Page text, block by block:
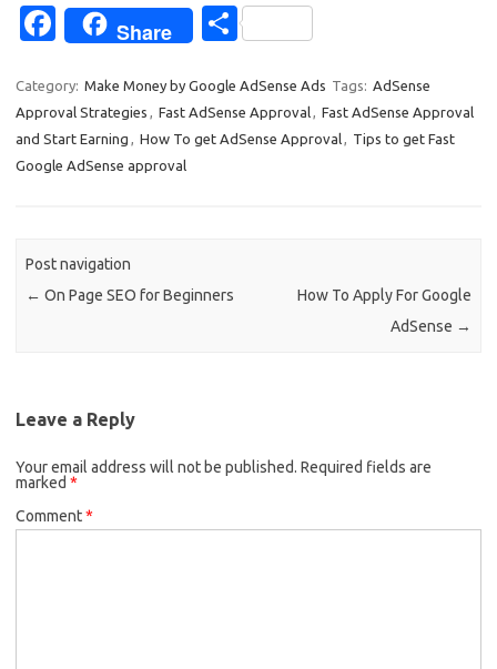
Fa
e
b
o
Share
S
ar
e
Category: Make Money by Google AdSense Ads Tags: AdSense
Approval Strategies , Fast AdSense Approval, Fast AdSense Approval
and Start Earning , How To get AdSense Approval, Tips to get Fast
Google AdSense approval
Post navigation
← On Page SEO for Beginners
How To Apply For Google
AdSense →
Leave a Reply
Your email address will not be published. Required fields are
marked *
Comment*